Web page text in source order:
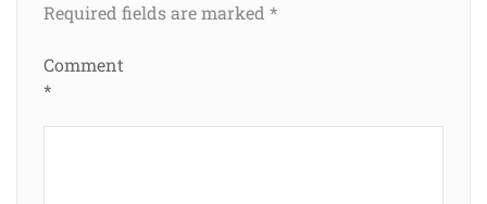
Required fields are marked *
Comment
*